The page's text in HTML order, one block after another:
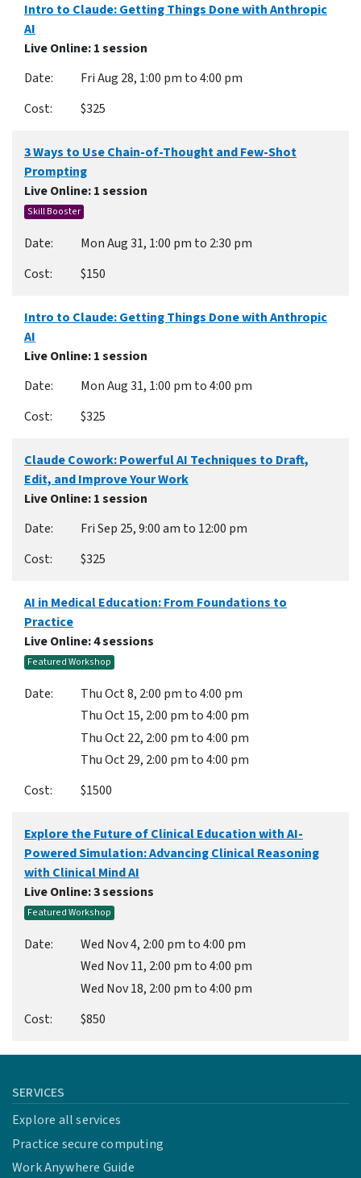
Intro to Claude: Getting Things Done with Anthropic
AI
Live Online: 1 session
Fri Aug 28, 1:00 pm to 4:00 pm
$325
3 Ways to Use Chain-of-Thought and Few-Shot
Prompting
Live Online: 1 session
Skill Booster
Mon Aug 31, 1:00 pm to 2:30 pm
$150
Intro to Claude: Getting Things Done with Anthropic
AI
Live Online: 1 session
Mon Aug 31, 1:00 pm to 4:00 pm
$325
Claude Cowork: Powerful AI Techniques to Draft,
Edit, and Improve Your Work
Live Online: 1 session
Fri Sep 25, 9:00 am to 12:00 pm
$325
AI in Medical Education: From Foundations to
Practice
Live Online: 4 sessions
Featured Workshop
Thu Oct 8, 2:00 pm to 4:00 pm
Thu Oct 15, 2:00 pm to 4:00 pm
Thu Oct 22, 2:00 pm to 4:00 pm
Thu Oct 29, 2:00 pm to 4:00 pm
$1500
Explore the Future of Clinical Education with AI-
Powered Simulation: Advancing Clinical Reasoning
with Clinical Mind AI
Live Online: 3 sessions
Featured Workshop
Wed Nov 4, 2:00 pm to 4:00 pm
Wed Nov 11, 2:00 pm to 4:00 pm
Wed Nov 18, 2:00 pm to 4:00 pm
$850
SERVICES
Explore all services
Practice secure computing
Work Anywhere Guide